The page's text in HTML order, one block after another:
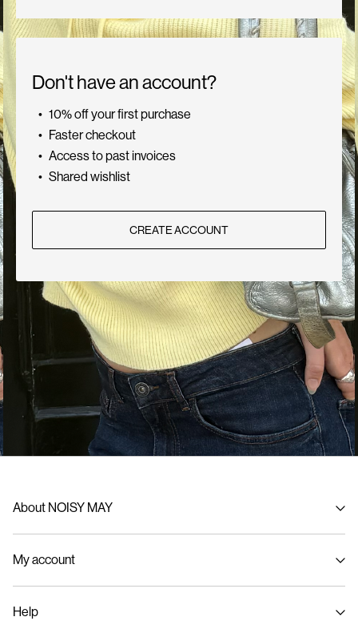
Don't have an account?
10% off your first purchase
Faster checkout
Access to past invoices
Shared wishlist
CREATE ACCOUNT
About NOISY MAY
Sustainability
My account
Track Order
Help